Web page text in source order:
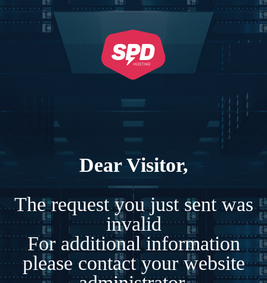
Dear Visitor,
The request you just sent was
invalid
For additional information
please contact your website